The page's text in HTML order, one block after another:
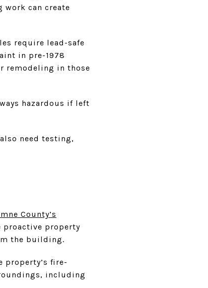
work can create
require lead-safe
in pre-1978
remodeling in those
hazardous if left
need testing,
County’s
property
the building.
property’s fire-
including